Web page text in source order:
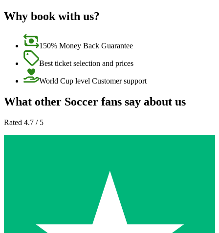
Why book with us?
150% Money Back Guarantee
Best ticket selection and prices
World Cup level Customer support
What other Soccer fans say about us
Rated 4.7 / 5